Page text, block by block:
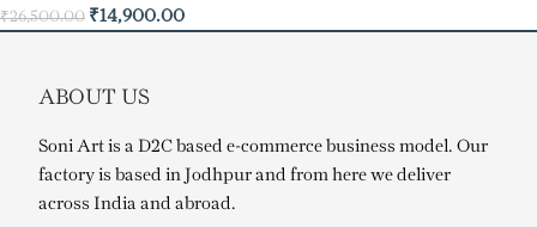
₹26,500.00 ₹14,900.00
ABOUT US
Soni Art is a D2C based e-commerce business model. Our
factory is based in Jodhpur and from here we deliver
across India and abroad.